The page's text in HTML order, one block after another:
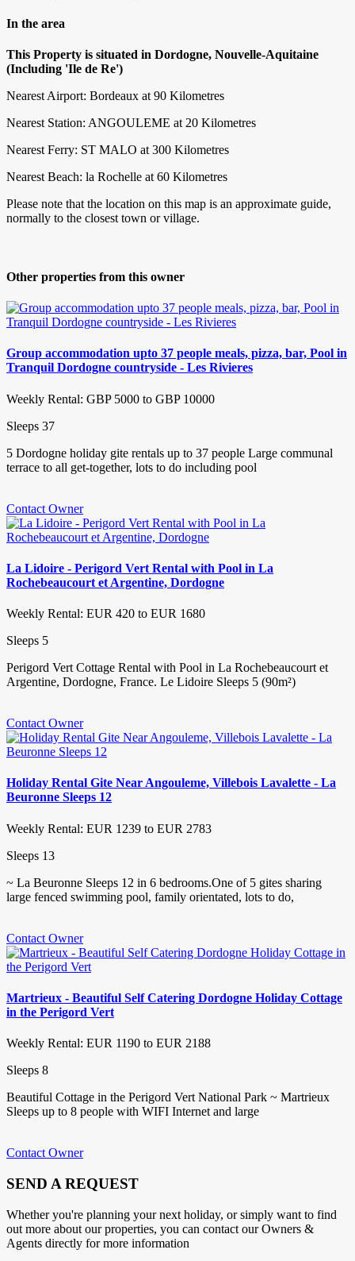
In the area
This Property is situated in Dordogne, Nouvelle-Aquitaine
(Including 'Ile de Re')
Nearest Airport: Bordeaux at 90 Kilometres
Nearest Station: ANGOULEME at 20 Kilometres
Nearest Ferry: ST MALO at 300 Kilometres
Nearest Beach: la Rochelle at 60 Kilometres
Please note that the location on this map is an approximate guide,
normally to the closest town or village.
Other properties from this owner
Group accommodation upto 37 people meals, pizza, bar, Pool in
Tranquil Dordogne countryside - Les Rivieres
Weekly Rental: GBP 5000 to GBP 10000
Sleeps 37
5 Dordogne holiday gite rentals up to 37 people Large communal
terrace to all get-together, lots to do including pool
Contact Owner
La Lidoire - Perigord Vert Rental with Pool in La
Rochebeaucourt et Argentine, Dordogne
Weekly Rental: EUR 420 to EUR 1680
Sleeps 5
Perigord Vert Cottage Rental with Pool in La Rochebeaucourt et
Argentine, Dordogne, France. Le Lidoire Sleeps 5 (90m²)
Contact Owner
Holiday Rental Gite Near Angouleme, Villebois Lavalette - La
Beuronne Sleeps 12
Weekly Rental: EUR 1239 to EUR 2783
Sleeps 13
~ La Beuronne Sleeps 12 in 6 bedrooms.One of 5 gites sharing
large fenced swimming pool, family orientated, lots to do,
Contact Owner
Martrieux - Beautiful Self Catering Dordogne Holiday Cottage
in the Perigord Vert
Weekly Rental: EUR 1190 to EUR 2188
Sleeps 8
Beautiful Cottage in the Perigord Vert National Park ~ Martrieux
Sleeps up to 8 people with WIFI Internet and large
Contact Owner
SEND A REQUEST
Whether you're planning your next holiday, or simply want to find
out more about our properties, you can contact our Owners &
Agents directly for more information